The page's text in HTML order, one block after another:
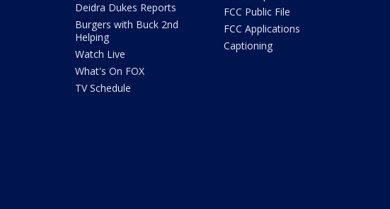
Deidra Dukes Reports
Burgers with Buck 2nd
Helping
Watch Live
What's On FOX
TV Schedule
FCC Public File
FCC Applications
Captioning